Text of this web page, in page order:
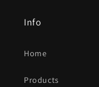
Info
Home
Products